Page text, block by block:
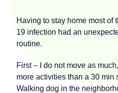
Having to stay home most of
19 infection had an
routine.
First – I do not move as
more activities than a 30 min
Walking dog in the